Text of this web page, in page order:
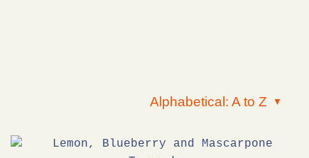
Alphabetical: A to Z ▼